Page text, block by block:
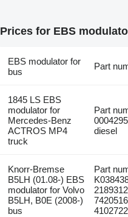
Prices for EBS
EBS modulator for
bus
Part
1845 LS EBS
modulator for
Mercedes-Benz
ACTROS MP4
truck
Part
diesel
Knorr-Bremse
B5LH (01.08-) EBS
modulator for Volvo
B5LH, B0E (2008-)
bus
Part